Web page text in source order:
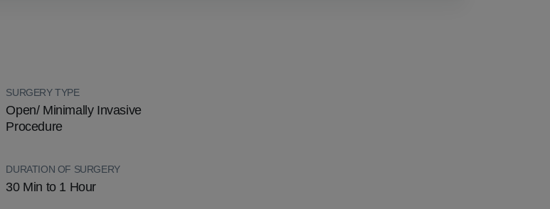
SURGERY TYPE
Open/ Minimally Invasive
Procedure
DURATION OF SURGERY
30 Min to 1 Hour